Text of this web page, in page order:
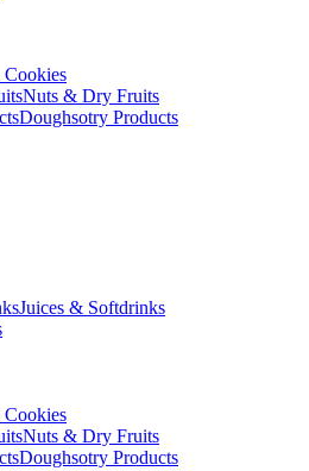
Cookies
Nuts & Dry Fruits
Doughsotry Products
Juices & Softdrinks
Cookies
Nuts & Dry Fruits
Doughsotry Products